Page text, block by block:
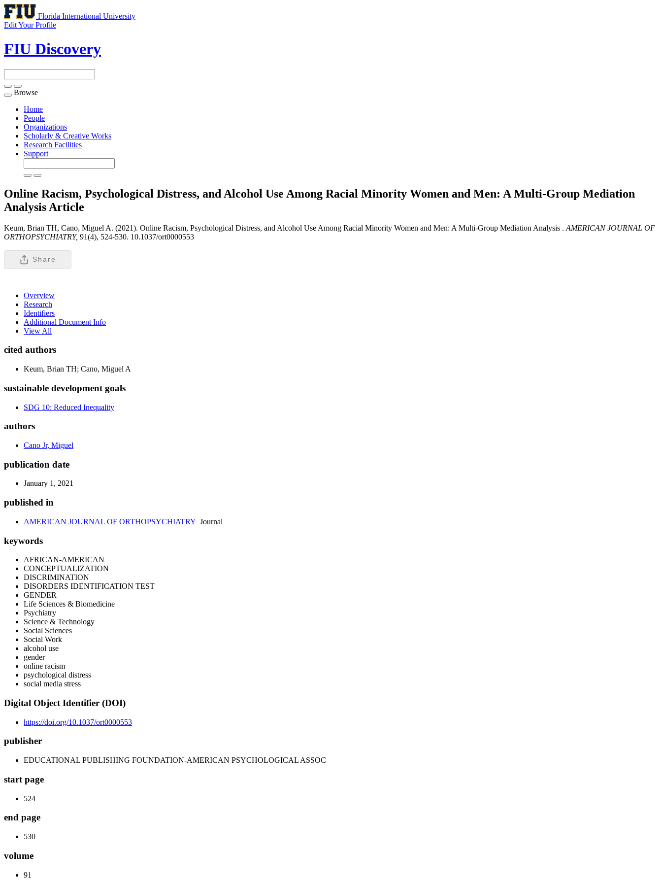
Florida International University
Edit Your Profile
FIU Discovery
Toggle
navigation
Browse
Home
People
Organizations
Scholarly & Creative Works
Research Facilities
Support
Online Racism, Psychological Distress, and Alcohol Use Among Racial Minority Women and Men: A Multi-Group Mediation
Analysis Article
Keum, Brian TH, Cano, Miguel A. (2021). Online Racism, Psychological Distress, and Alcohol Use Among Racial Minority Women and Men: A Multi-Group Mediation Analysis . AMERICAN JOURNAL OF
ORTHOPSYCHIATRY, 91(4), 524-530. 10.1037/ort0000553
Share
Overview
Research
Identifiers
Additional Document Info
View All
cited authors
Keum, Brian TH; Cano, Miguel A
sustainable development goals
SDG 10: Reduced Inequality
authors
Cano Jr, Miguel
publication date
January 1, 2021
published in
AMERICAN JOURNAL OF ORTHOPSYCHIATRY Journal
keywords
AFRICAN-AMERICAN
CONCEPTUALIZATION
DISCRIMINATION
DISORDERS IDENTIFICATION TEST
GENDER
Life Sciences & Biomedicine
Psychiatry
Science & Technology
Social Sciences
Social Work
alcohol use
gender
online racism
psychological distress
social media stress
Digital Object Identifier (DOI)
https://doi.org/10.1037/ort0000553
publisher
EDUCATIONAL PUBLISHING FOUNDATION-AMERICAN PSYCHOLOGICAL ASSOC
start page
524
end page
530
volume
91